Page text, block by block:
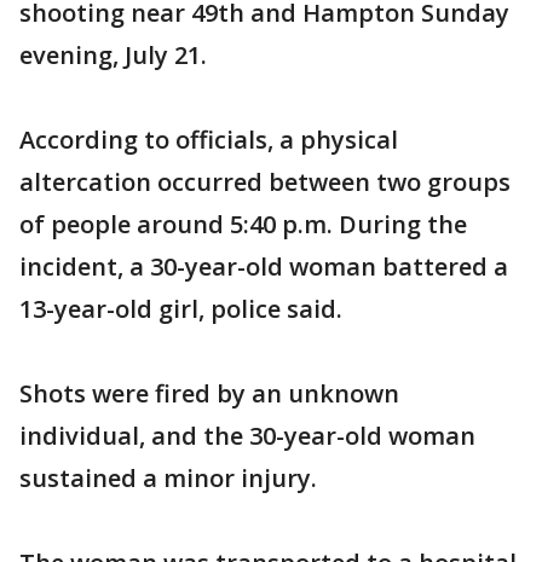
shooting near 49th and Hampton Sunday
evening, July 21.
According to officials, a physical
altercation occurred between two groups
of people around 5:40 p.m. During the
incident, a 30-year-old woman battered a
13-year-old girl, police said.
Shots were fired by an unknown
individual, and the 30-year-old woman
sustained a minor injury.